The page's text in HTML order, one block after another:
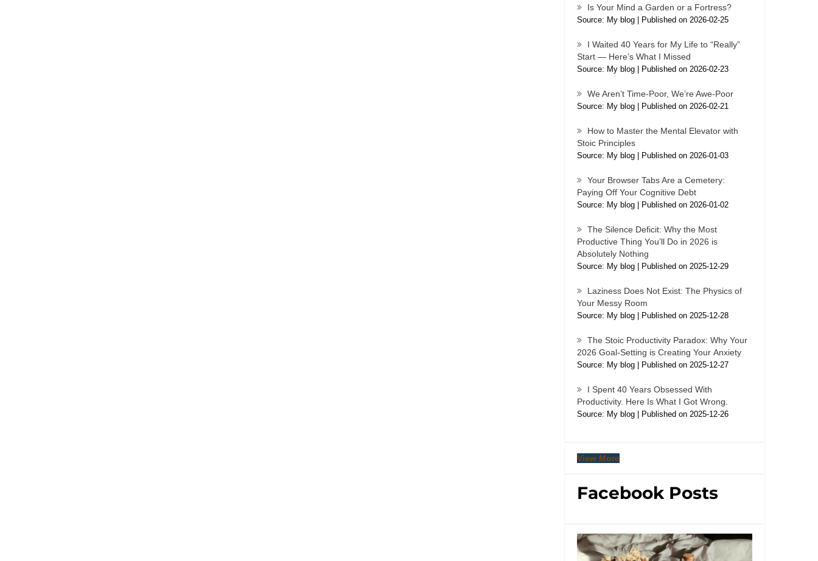
Is Your Mind a Garden or a Fortress?
Source: My blog Published on 2026-02-25
I Waited 40 Years for My Life to “Really”
Start — Here’s What I Missed
Source: My blog Published on 2026-02-23
We Aren’t Time-Poor, We’re Awe-Poor
Source: My blog Published on 2026-02-21
How to Master the Mental Elevator with
Stoic Principles
Source: My blog Published on 2026-01-03
Your Browser Tabs Are a Cemetery:
Paying Off Your Cognitive Debt
Source: My blog Published on 2026-01-02
The Silence Deficit: Why the Most
Productive Thing You’ll Do in 2026 is
Absolutely Nothing
Source: My blog Published on 2025-12-29
Laziness Does Not Exist: The Physics of
Your Messy Room
Source: My blog Published on 2025-12-28
The Stoic Productivity Paradox: Why Your
2026 Goal-Setting is Creating Your Anxiety
Source: My blog Published on 2025-12-27
I Spent 40 Years Obsessed With
Productivity. Here Is What I Got Wrong.
Source: My blog Published on 2025-12-26
View More
Facebook Posts